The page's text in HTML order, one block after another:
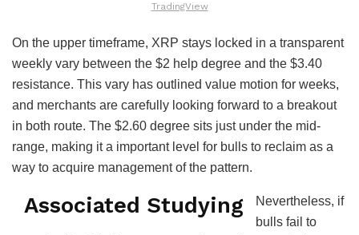
TradingView
On the upper timeframe, XRP stays locked in a transparent
weekly vary between the $2 help degree and the $3.40
resistance. This vary has outlined value motion for weeks,
and merchants are carefully looking forward to a breakout
in both route. The $2.60 degree sits just under the mid-
range, making it a important level for bulls to reclaim as a
way to acquire management of the pattern.
Associated Studying
Nevertheless, if
bulls fail to